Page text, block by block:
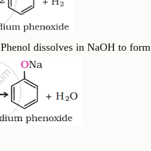
Phenol dissolves in NaOH to